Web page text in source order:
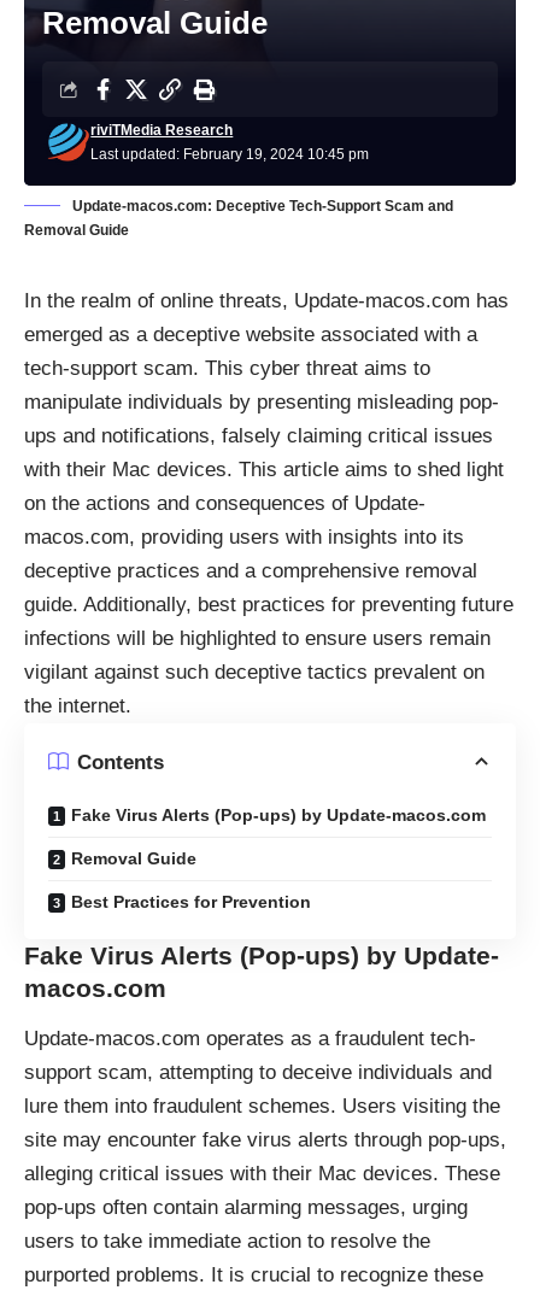
Removal Guide
Last updated: February 19, 2024 10:45 pm
riviTMedia Research
Update-macos.com: Deceptive Tech-Support Scam and
Removal Guide
In the realm of online threats, Update-macos.com has
emerged as a deceptive website associated with a
tech-support scam. This cyber threat aims to
manipulate individuals by presenting misleading pop-
ups and notifications, falsely claiming critical issues
with their Mac devices. This article aims to shed light
on the actions and consequences of Update-
macos.com, providing users with insights into its
deceptive practices and a comprehensive removal
guide. Additionally, best practices for preventing future
infections will be highlighted to ensure users remain
vigilant against such deceptive tactics prevalent on
the internet.
Contents
Fake Virus Alerts (Pop-ups) by Update-macos.com
Removal Guide
Best Practices for Prevention
Fake Virus Alerts (Pop-ups) by Update-
macos.com
Update-macos.com operates as a fraudulent tech-
support scam, attempting to deceive individuals and
lure them into fraudulent schemes. Users visiting the
site may encounter fake virus alerts through pop-ups,
alleging critical issues with their Mac devices. These
pop-ups often contain alarming messages, urging
users to take immediate action to resolve the
purported problems. It is crucial to recognize these